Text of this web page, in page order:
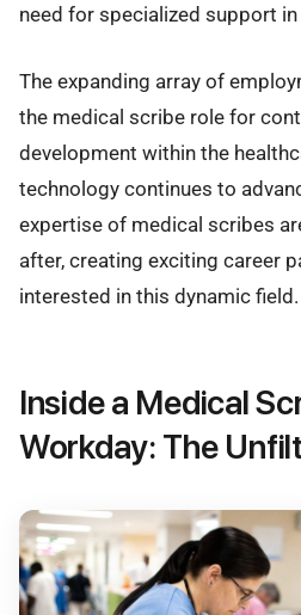
need for specialized support
The expanding array of
the medical scribe role for
development within the
technology continues to
expertise of medical scribes
after, creating exciting career
interested in this dynamic field.
Inside a Medical
Workday: The